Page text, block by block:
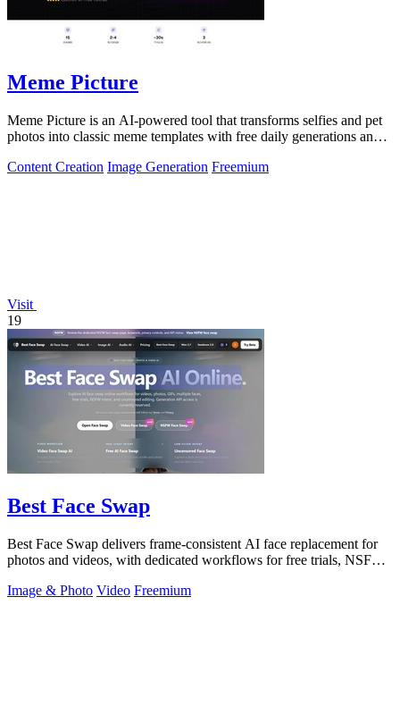
Meme Picture
Meme Picture is an AI-powered tool that transforms selfies and pet
photos into classic meme templates with free daily generations and
Content Creation Image Generation Freemium
Visit
19
Best Face Swap
Best Face Swap delivers frame-consistent AI face replacement for
photos and videos, with dedicated workflows for free trials, NSFW
Image & Photo Video Freemium